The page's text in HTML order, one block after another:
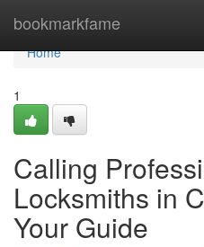
bookmarkfame
Home
Home
1
Calling
Locksmiths in
Your Guide